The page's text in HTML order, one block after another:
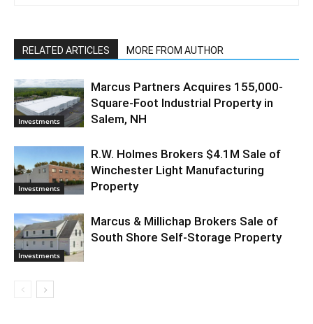
RELATED ARTICLES MORE FROM AUTHOR
Investments
Marcus Partners Acquires 155,000-
Square-Foot Industrial Property in
Salem, NH
Investments
R.W. Holmes Brokers $4.1M Sale of
Winchester Light Manufacturing
Property
Investments
Marcus & Millichap Brokers Sale of
South Shore Self-Storage Property